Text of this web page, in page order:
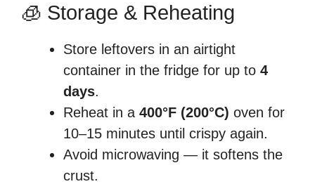
🧊 Storage & Reheating
Store leftovers in an airtight
container in the fridge for up to 4
days.
Reheat in a 400°F (200°C) oven for
10–15 minutes until crispy again.
Avoid microwaving — it softens the
crust.